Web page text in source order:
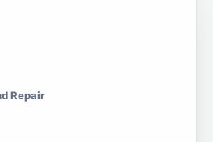
Repair